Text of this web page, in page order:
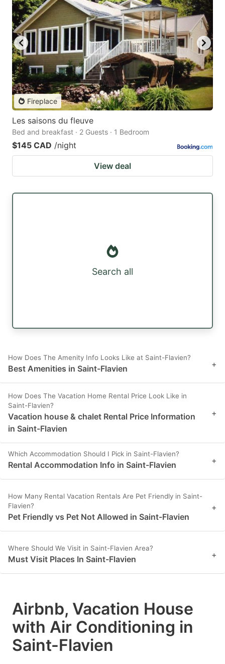
Fireplace
Les saisons du fleuve
Bed and breakfast · 2 Guests · 1 Bedroom
$145 CAD /night
View deal
Search all
How Does The Amenity Info Looks Like at Saint-Flavien?
Best Amenities in Saint-Flavien +
How Does The Vacation Home Rental Price Look Like in
Saint-Flavien?
Vacation house & chalet Rental Price Information
in Saint-Flavien
+
Which Accommodation Should I Pick in Saint-Flavien?
Rental Accommodation Info in Saint-Flavien +
How Many Rental Vacation Rentals Are Pet Friendly in Saint-
Flavien?
Pet Friendly vs Pet Not Allowed in Saint-Flavien
+
Where Should We Visit in Saint-Flavien Area?
Must Visit Places In Saint-Flavien +
Airbnb, Vacation House
with Air Conditioning in
Saint-Flavien